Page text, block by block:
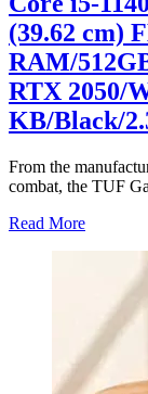
(39.62 cm)
RAM/
RTX 2050/
KB/Black/
From the
combat, the TUF
Read More